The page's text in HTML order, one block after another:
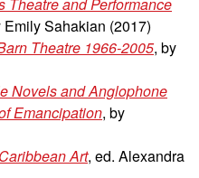
Emily Sahakian (2017)
Theatre 1966-2005, by
Novels and Anglophone
Emancipation, by
Art, ed. Alexandra